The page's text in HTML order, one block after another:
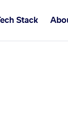
Stack